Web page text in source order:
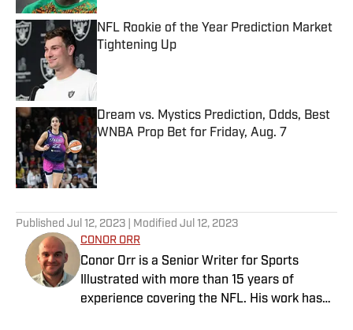
NFL Rookie of the Year Prediction Market
Tightening Up
Dream vs. Mystics Prediction, Odds, Best
WNBA Prop Bet for Friday, Aug. 7
Published by on Invalid Date
Published Jul 12, 2023 | Modified Jul 12, 2023
CONOR ORR
Conor Orr is a Senior Writer for Sports
Illustrated with more than 15 years of
experience covering the NFL. His work has